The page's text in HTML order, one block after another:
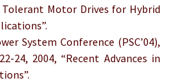
Tolerant Motor Drives for Hybrid
System Conference (PSC’04),
24, 2004, “Recent Advances in